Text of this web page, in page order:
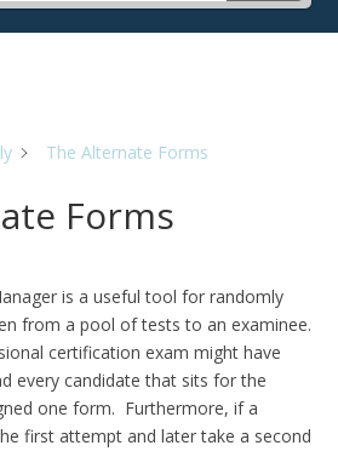
The Alternate Forms
Forms
is a useful tool for randomly
from a pool of tests to an examinee.
certification exam might have
every candidate that sits for the
one form. Furthermore, if a
first attempt and later take a second